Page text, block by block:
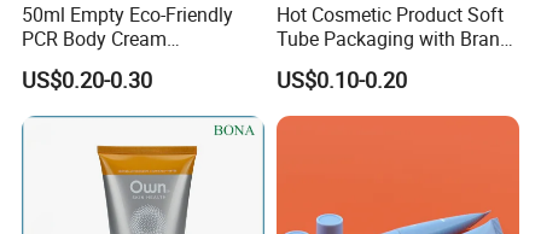
50ml Empty Eco-Friendly
PCR Body Cream
Customized Cosmetic
Packaging Plastic Squeeze
Tube
US$0.20-0.30
Hot Cosmetic Product Soft
Tube Packaging with Brand
Logo Printing
US$0.10-0.20